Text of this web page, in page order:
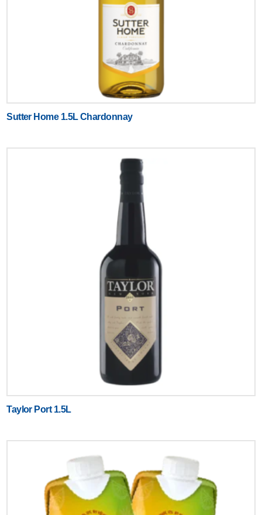
Sutter Home 1.5L Chardonnay
Taylor Port 1.5L